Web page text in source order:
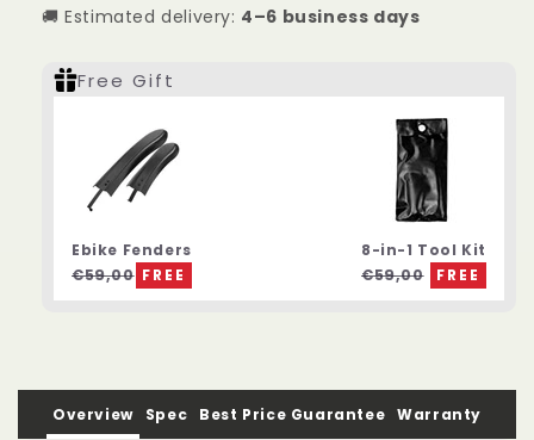
Compact
Electric
Bike
Compact
🚚 Estimated delivery: 4–6 business days
Free Gift
Ebike Fenders
€59,00 FREE
8-in-1 Tool Kit
€59,00
FREE
Overview Spec Best Price Guarantee Warranty